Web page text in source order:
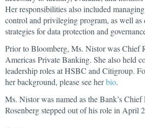
Her responsibilities also included managing
control and privileging program, as well
strategies for data protection and
Prior to Bloomberg, Ms. Nistor was Chief
Americas Private Banking. She also held
leadership roles at HSBC and Citigroup.
her background, please see herbio.
Ms. Nistor was named as the Bank’s
Rosenberg stepped out of his role in April